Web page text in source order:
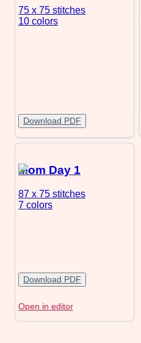
75 x 75 stitches
10 colors
Download PDF
Mom Day 1
87 x 75 stitches
7 colors
Download PDF
Open in editor